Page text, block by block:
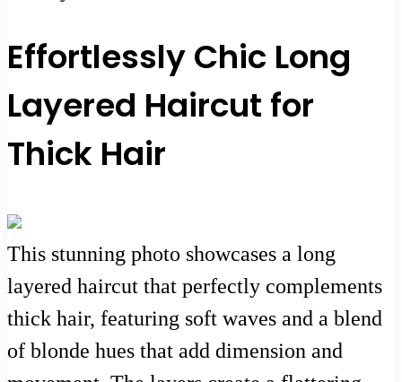
Effortlessly Chic Long
Layered Haircut for
Thick Hair
This stunning photo showcases a long
layered haircut that perfectly complements
thick hair, featuring soft waves and a blend
of blonde hues that add dimension and